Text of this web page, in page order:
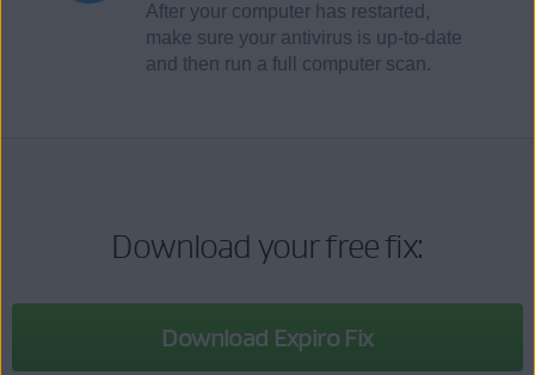
After your computer has restarted,
make sure your antivirus is up-to-date
and then run a full computer scan.
Download your free fix:
Download Expiro Fix